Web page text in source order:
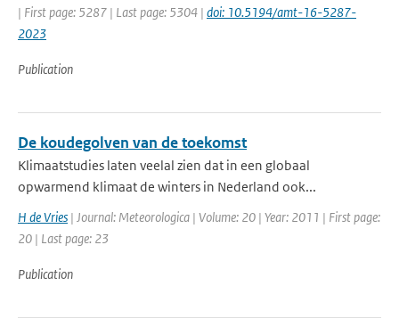
| First page: 5287 | Last page: 5304 | doi: 10.5194/amt-16-5287-
2023
Publication
De koudegolven van de toekomst
Klimaatstudies laten veelal zien dat in een globaal
opwarmend klimaat de winters in Nederland ook...
H de Vries | Journal: Meteorologica | Volume: 20 | Year: 2011 | First page:
20 | Last page: 23
Publication